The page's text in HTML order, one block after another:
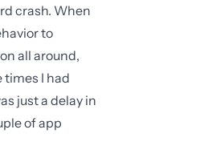
crash. When
to
all around,
I had
just a delay in
of app